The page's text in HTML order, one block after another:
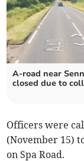
A-road near
closed due to
Officers were
(November 15)
on Spa Road.